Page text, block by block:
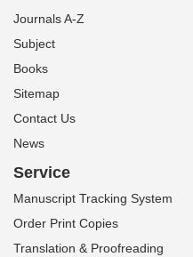
Journals A-Z
Subject
Books
Sitemap
Contact Us
News
Service
Manuscript Tracking System
Order Print Copies
Translation & Proofreading